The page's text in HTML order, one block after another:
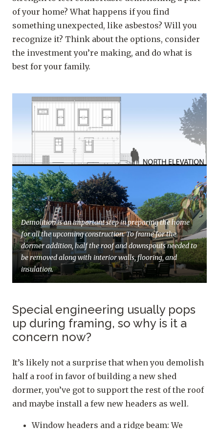
of your home? What happens if you find
something unexpected, like asbestos? Will you
recognize it? Think about the options, consider
the investment you’re making, and do what is
best for your family.
Demolition is an important step in preparing the home
for all the upcoming construction. To frame for the
dormer addition, half the roof and downspouts needed to
be removed along with interior walls, flooring, and
insulation.
Special engineering usually pops
up during framing, so why is it a
concern now?
It’s likely not a surprise that when you demolish
half a roof in favor of building a new shed
dormer, you’ve got to support the rest of the roof
and maybe install a few new headers as well.
Window headers and a ridge beam: We